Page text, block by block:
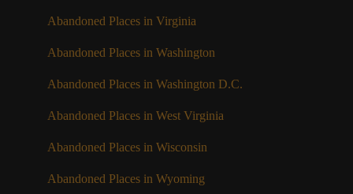
Abandoned Places in Virginia
Abandoned Places in Washington
Abandoned Places in Washington D.C.
Abandoned Places in West Virginia
Abandoned Places in Wisconsin
Abandoned Places in Wyoming